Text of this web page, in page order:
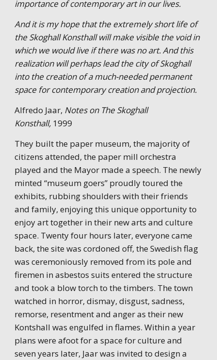
importance of contemporary art in our lives.
And it is my hope that the extremely short life of
the Skoghall Konsthall will make visible the void in
which we would live if there was no art. And this
realization will perhaps lead the city of Skoghall
into the creation of a much-needed permanent
space for contemporary creation and projection.
Alfredo Jaar, Notes on The Skoghall
Konsthall, 1999
They built the paper museum, the majority of
citizens attended, the paper mill orchestra
played and the Mayor made a speech. The newly
minted “museum goers” proudly toured the
exhibits, rubbing shoulders with their friends
and family, enjoying this unique opportunity to
enjoy art together in their new arts and culture
space. Twenty four hours later, everyone came
back, the site was cordoned off, the Swedish flag
was ceremoniously removed from its pole and
firemen in asbestos suits entered the structure
and took a blow torch to the timbers. The town
watched in horror, dismay, disgust, sadness,
remorse, resentment and anger as their new
Kontshall was engulfed in flames. Within a year
plans were afoot for a space for culture and
seven years later, Jaar was invited to design a